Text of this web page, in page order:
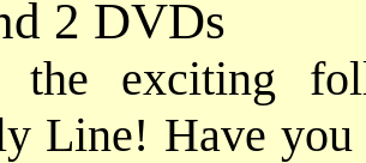
2 DVDs
the exciting
Line! Have